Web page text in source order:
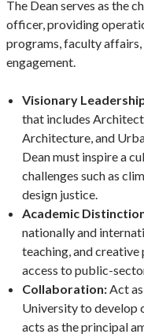
The Dean serves as the
officer, providing
programs, faculty affairs,
engagement.
Visionary
that includes
Architecture, and
Dean must inspire a
challenges such as
design justice.
Academic
nationally and
teaching, and
access to public-
Collaboration:Act
University to develop
acts as the principal